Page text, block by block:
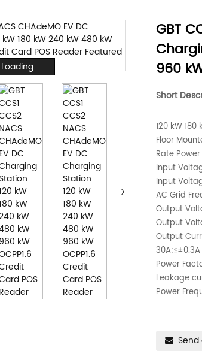
Loading...
GBT
960
Short
120 kW
Floor
Rate
Input
Input
AC Grid
Output
Output
Output
30A:≤±0.3A
Power
Leakage
Power